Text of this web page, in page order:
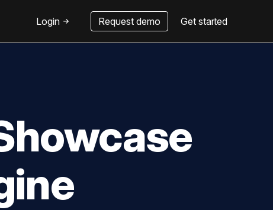
Login Request demo Get started